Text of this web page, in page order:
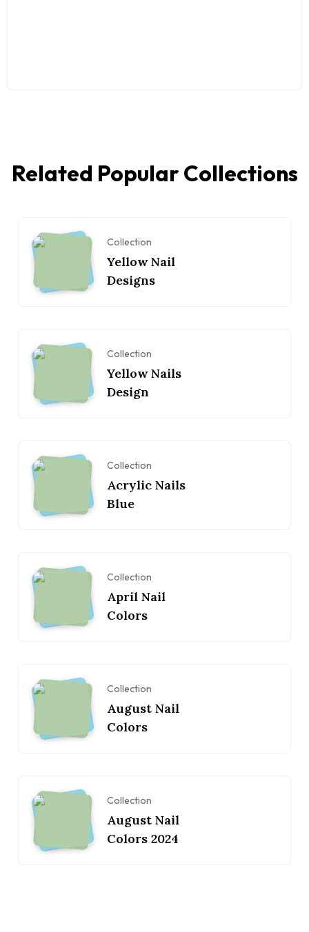
Related Popular Collections
Collection
Yellow Nail
Designs
Collection
Yellow Nails
Design
Collection
Acrylic Nails
Blue
Collection
April Nail
Colors
Collection
August Nail
Colors
Collection
August Nail
Colors 2024